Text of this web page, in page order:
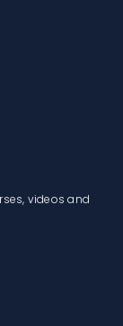
videos and